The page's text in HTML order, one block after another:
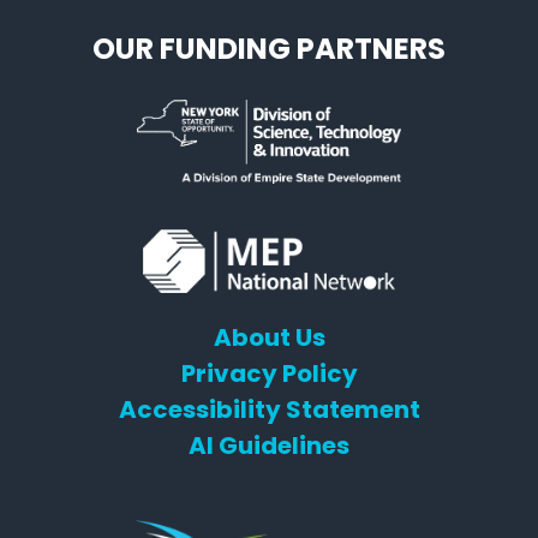
OUR FUNDING PARTNERS
About Us
Privacy Policy
Accessibility Statement
AI Guidelines